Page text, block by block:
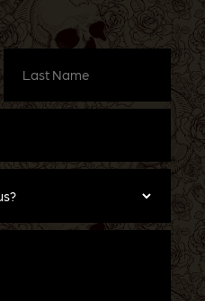
Last
Name(Required)